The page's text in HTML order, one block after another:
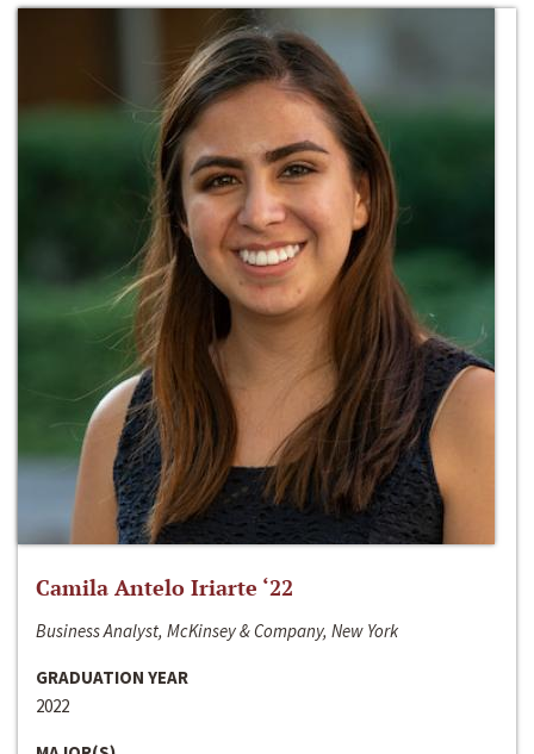
Camila Antelo Iriarte ‘22
Business Analyst, McKinsey & Company, New York
GRADUATION YEAR
2022